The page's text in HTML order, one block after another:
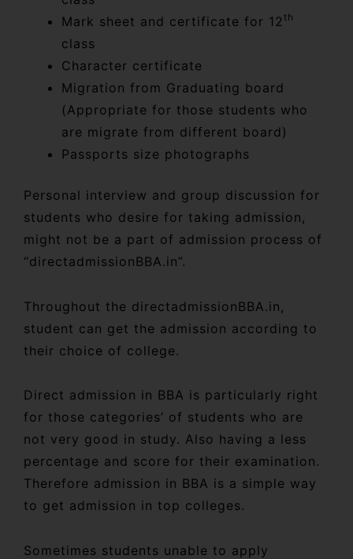
Mark sheet and certificate for 12 th
class
Character certificate
Migration from Graduating board
(Appropriate for those students who
are migrate from different board)
Passports size photographs
Personal interview and group discussion for
students who desire for taking admission,
might not be a part of admission process of
“directadmissionBBA.in”.
Throughout the directadmissionBBA.in,
student can get the admission according to
their choice of college.
Direct admission in BBA is particularly right
for those categories’ of students who are
not very good in study. Also having a less
percentage and score for their examination.
Therefore admission in BBA is a simple way
to get admission in top colleges.
Sometimes students unable to apply